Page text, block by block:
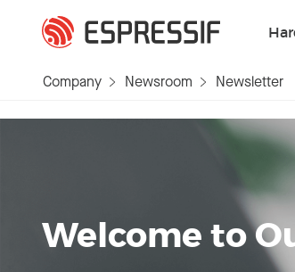
Company Newsroom Newsletter
Welcome to